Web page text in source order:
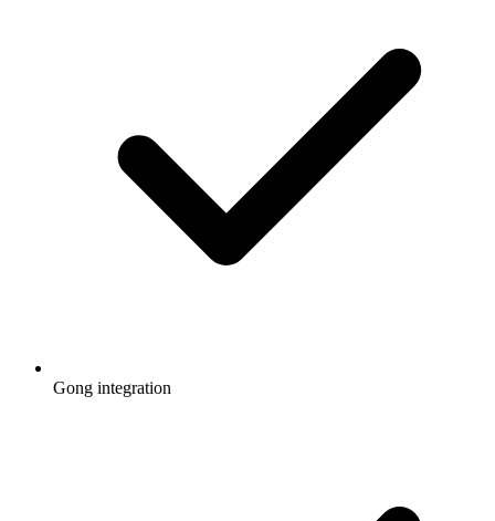
Gong integration